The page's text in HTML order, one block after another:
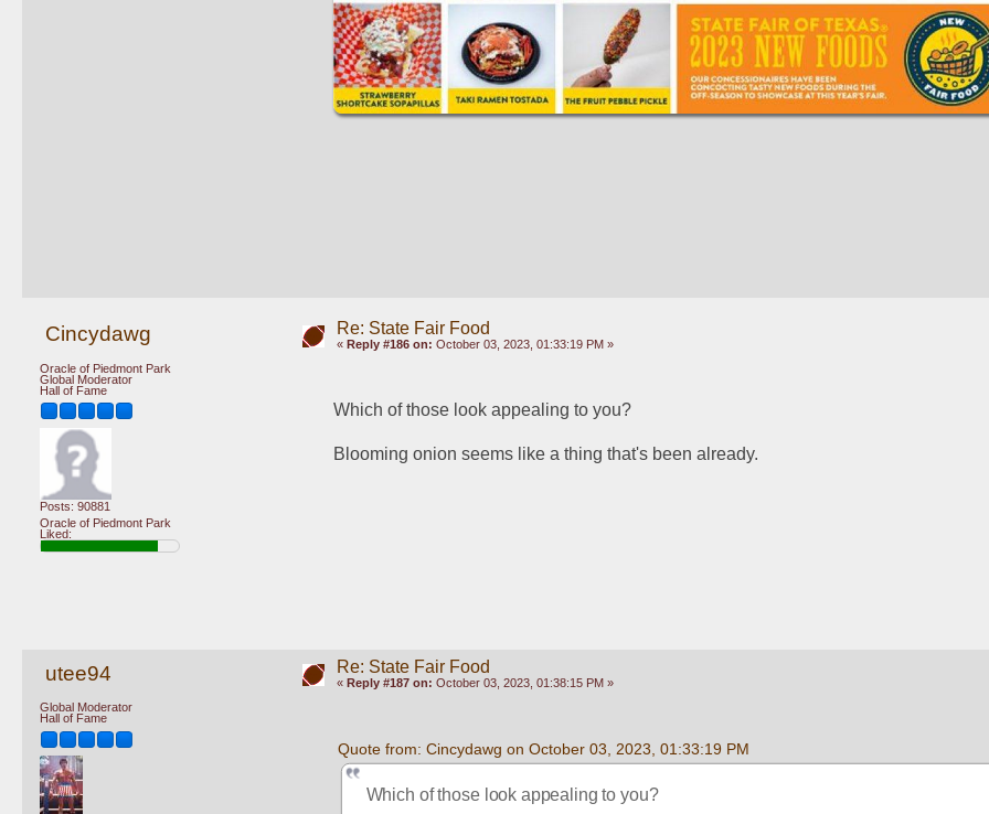
Cincydawg
Oracle of Piedmont Park
Global Moderator
Hall of Fame
Posts: 90881
Oracle of Piedmont Park
Liked:
Re: State Fair Food
« Reply #186 on: October 03, 2023, 01:33:19 PM »
Which of those look appealing to you?
Blooming onion seems like a thing that's been already.
utee94
Global Moderator
Hall of Fame
Re: State Fair Food
« Reply #187 on: October 03, 2023, 01:38:15 PM »
Quote from: Cincydawg on October 03, 2023, 01:33:19 PM
Which of those look appealing to you?